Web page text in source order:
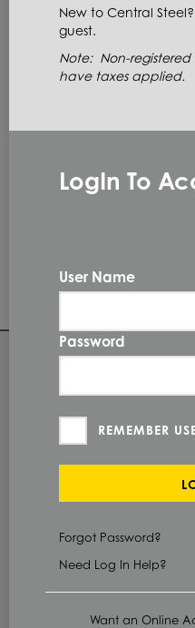
ITEM NUMBER: 6061HX1-
ALT: 100014254
HEX EXT 6061 T6511 1.5 X 144
LENGTH
PRICE UNIT OF
ADD
New to Central
guest.
Note: Non-registered
have taxes applied.
LogIn To
User Name
Password
REMEMBER
Forgot Password?
Need Log In Help?
Want an Online